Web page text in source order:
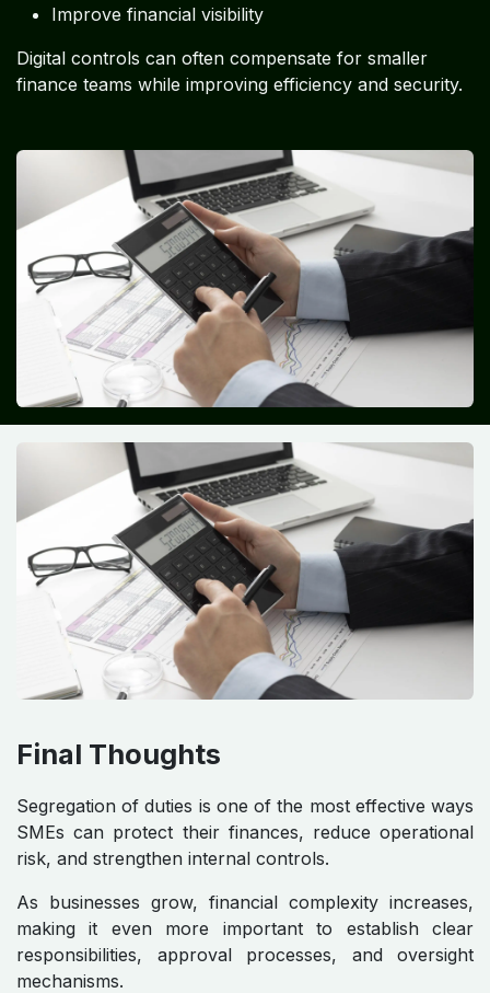
Improve financial visibility
Digital controls can often compensate for smaller
finance teams while improving efficiency and security.
Final Thoughts
Segregation of duties is one of the most effective ways
SMEs can protect their finances, reduce operational
risk, and strengthen internal controls.
As businesses grow, financial complexity increases,
making it even more important to establish clear
responsibilities, approval processes, and oversight
mechanisms.